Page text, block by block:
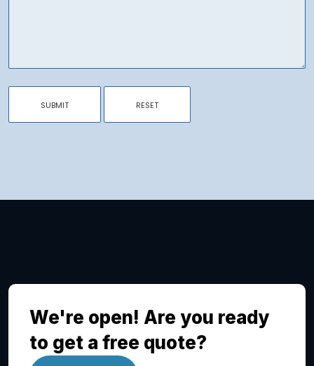
We're open! Are you ready
to get a free quote?